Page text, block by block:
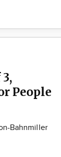
People
Bahnmiller